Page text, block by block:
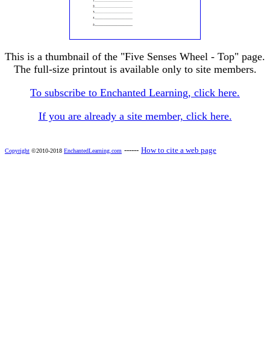
This is a thumbnail of the "Five Senses Wheel - Top" page.
The full-size printout is available only to site members.
To subscribe to Enchanted Learning, click here.
If you are already a site member, click here.
Copyright ©2010-2018 EnchantedLearning.com ------ How to cite a web page